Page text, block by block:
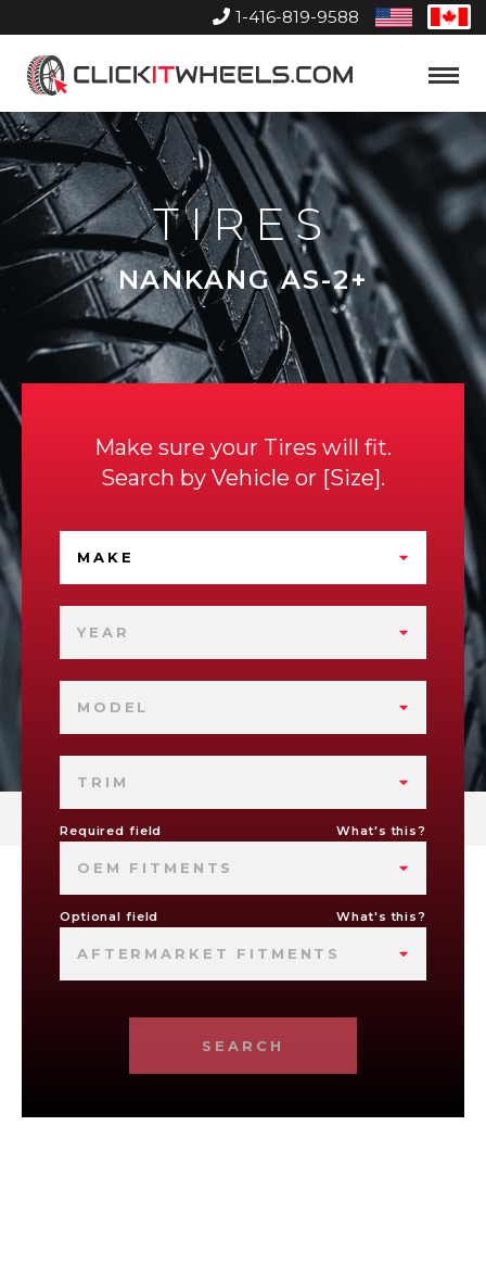
1-416-819-9588
United
States
Home
Toggle
TIRES
NANKANG AS-2+
Make sure your Tires will fit.
Search by Vehicle or Size .
MAKE
YEAR
MODEL
TRIM
Required field What's this?
OEM FITMENTS
Optional field What's this?
AFTERMARKET FITMENTS
SEARCH